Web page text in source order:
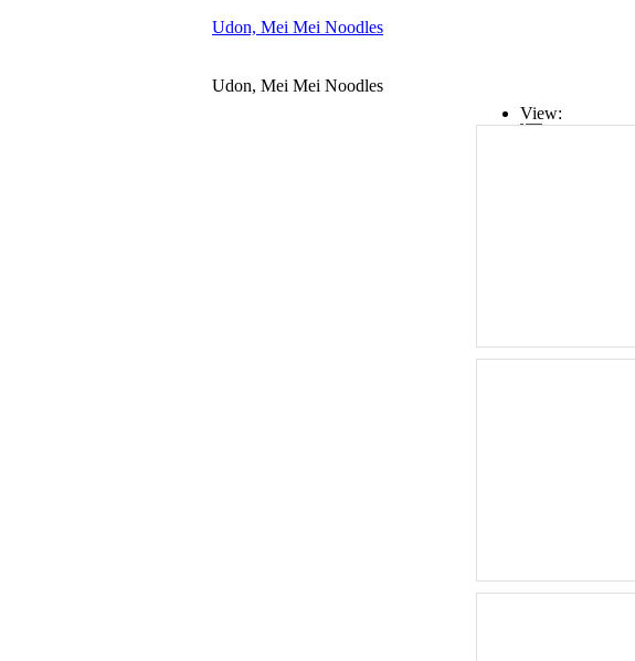
Udon, Mei Mei Noodles
Udon, Mei Mei Noodles
View: